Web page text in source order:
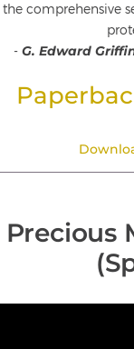
the comprehensive
- G. Edward
Precious